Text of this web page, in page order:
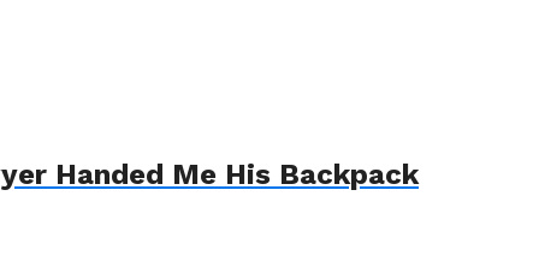
Handed Me His Backpack